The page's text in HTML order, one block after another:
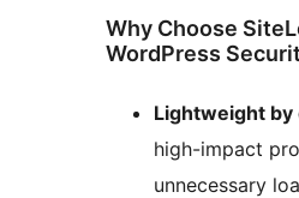
Why Choose
WordPress
Lightweight by
high-impact
unnecessary